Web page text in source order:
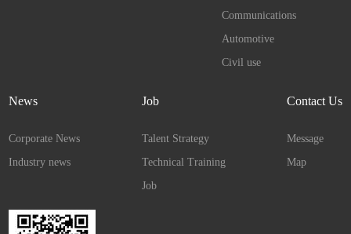
Communications
Automotive
Civil use
News
Corporate News
Industry news
Job
Talent Strategy
Technical Training
Job
Contact Us
Message
Map